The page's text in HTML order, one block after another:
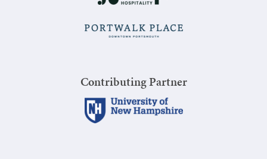
Contributing Partner